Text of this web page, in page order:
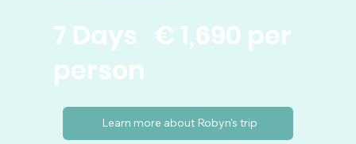
7 Days € 1,690 per
person
Learn more about Robyn's trip